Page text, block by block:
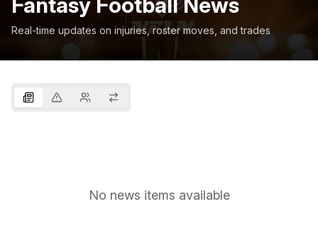
Real-time updates on injuries, roster moves, and trades
No news items available